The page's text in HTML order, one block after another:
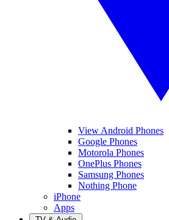
View Android Phones
Google Phones
Motorola Phones
OnePlus Phones
Samsung Phones
Nothing Phone
iPhone
Apps